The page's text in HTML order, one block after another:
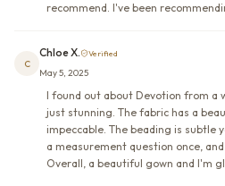
recommend. I've been
C
Chloe X. Verified
May 5, 2025
I found out about Devotion from a
just stunning. The fabric has a
impeccable. The beading is subtle
a measurement question once,
Overall, a beautiful gown and I'm